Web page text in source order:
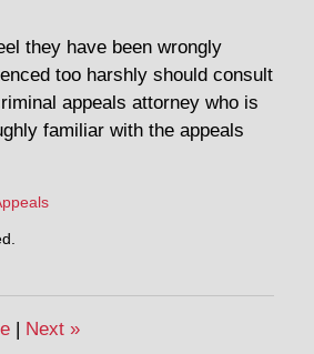
they have been wrongly
too harshly should consult
appeals attorney who is
familiar with the appeals
Next »